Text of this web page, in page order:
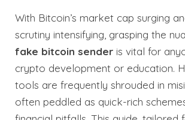
With Bitcoin’s market cap surging
scrutiny intensifying, grasping the
fake bitcoin sender is vital for
crypto development or education.
tools are frequently shrouded in
often peddled as quick-rich